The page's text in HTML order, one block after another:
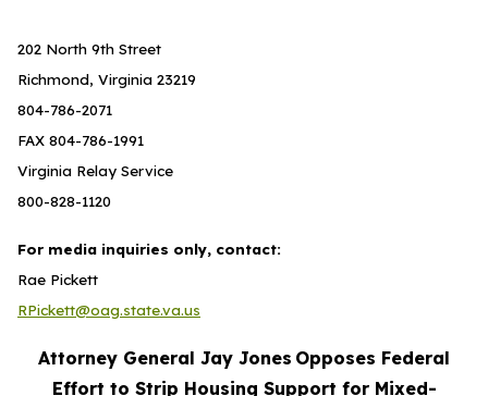
202 North 9th Street
Richmond, Virginia 23219
804-786-2071
FAX 804-786-1991
Virginia Relay Service
800-828-1120
For media inquiries only, contact:
Rae Pickett
RPickett@oag.state.va.us
Attorney General Jay Jones Opposes Federal
Effort to Strip Housing Support for Mixed-